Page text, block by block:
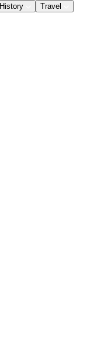
History
Travel